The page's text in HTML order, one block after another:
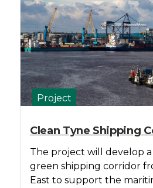
Project
Clean Tyne Shipping
The project will develop
green shipping corridor
East to support the